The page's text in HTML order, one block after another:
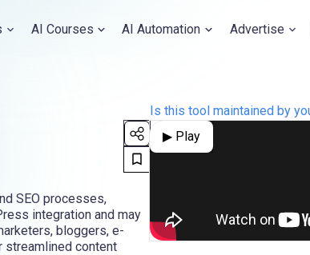
AI Courses AI Automation Advertise
SEO processes,
integration and may
bloggers, e-
streamlined content
Is this tool maintained by
▶ Play